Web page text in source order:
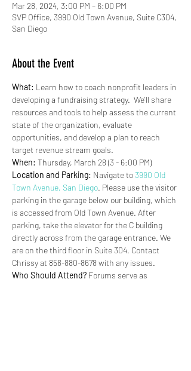
Mar 28, 2024, 3:00 PM – 6:00 PM
SVP Office, 3990 Old Town Avenue, Suite C304,
San Diego
About the Event
What: Learn how to coach nonprofit leaders in
developing a fundraising strategy.  We'll share
resources and tools to help assess the current
state of the organization, evaluate
opportunities, and develop a plan to reach
target revenue stream goals.
When: Thursday, March 28 (3 - 6:00 PM)
Location and Parking: Navigate to 3990 Old
Town Avenue, San Diego. Please use the visitor
parking in the garage below our building, which
is accessed from Old Town Avenue. After
parking, take the elevator for the C building
directly across from the garage entrance. We
are on the third floor in Suite 304. Contact
Chrissy at 858-880-8678 with any issues.
Who Should Attend? Forums serve as